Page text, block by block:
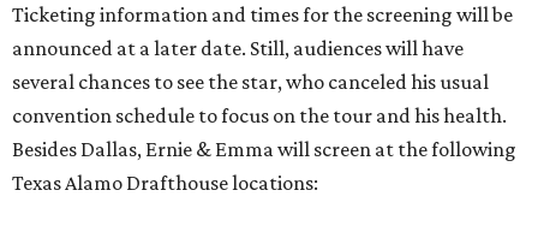
Ticketing information and times for the screening will be
announced at a later date. Still, audiences will have
several chances to see the star, who canceled his usual
convention schedule to focus on the tour and his health.
Besides Dallas, Ernie & Emma will screen at the following
Texas Alamo Drafthouse locations: